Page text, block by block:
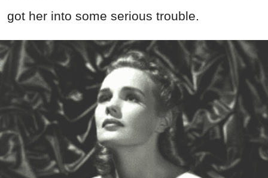
got her into some serious trouble.